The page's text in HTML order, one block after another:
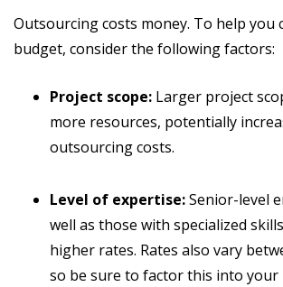
Outsourcing costs money. To help you
budget, consider the following factors:
Project scope: Larger project
more resources, potentially
outsourcing costs.
Level of expertise:Senior-level
well as those with specialized
higher rates. Rates also vary
so be sure to factor this into your